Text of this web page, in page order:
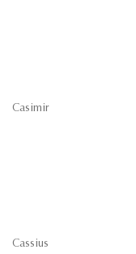
Casimir
Cassius